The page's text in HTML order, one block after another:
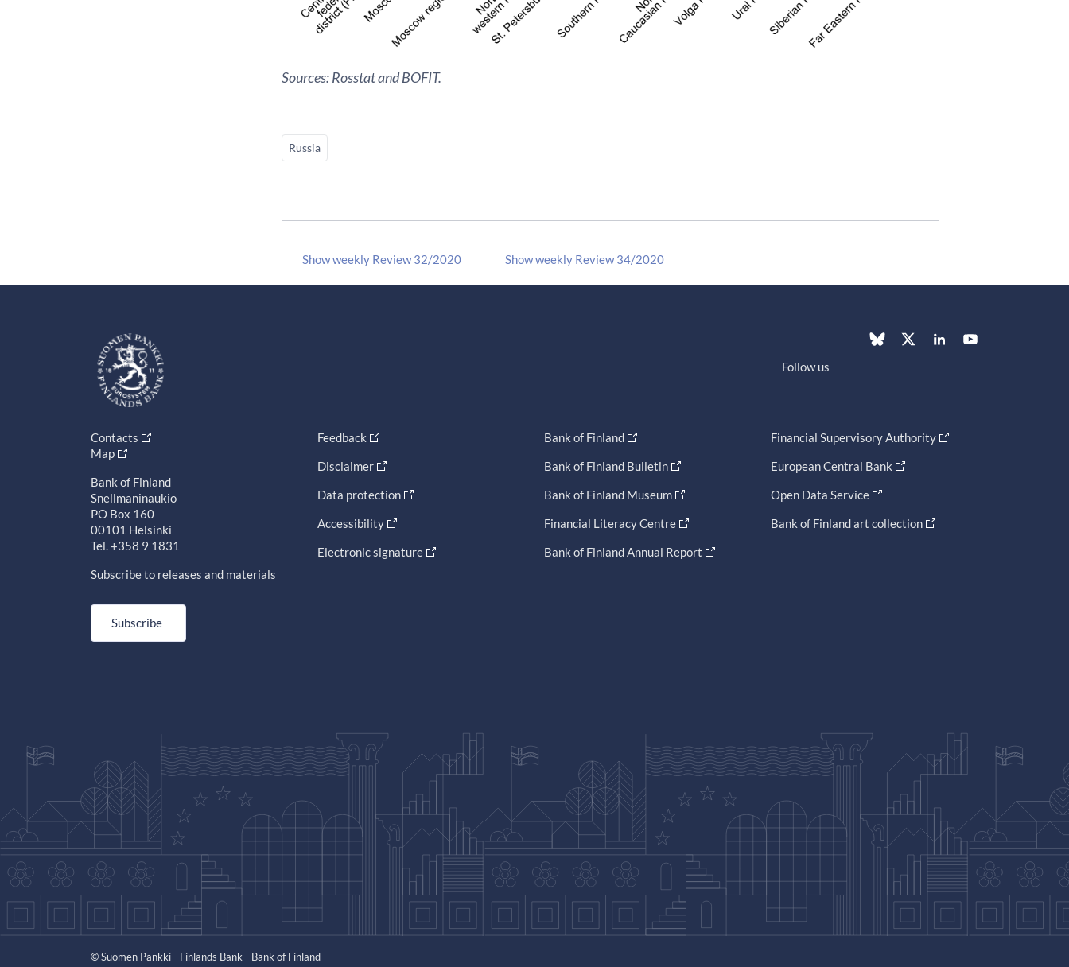
Sources: Rosstat and BOFIT.
Russia
Show weekly Review 32/2020 Show weekly Review 34/2020
Follow us
Contacts
Map
Bank of Finland
Snellmaninaukio
PO Box 160
00101 Helsinki
Tel. +358 9 1831
Subscribe to releases and materials
Subscribe
Feedback
Disclaimer
Data protection
Accessibility
Electronic signature
Bank of Finland
Bank of Finland Bulletin
Bank of Finland Museum
Financial Literacy Centre
Bank of Finland Annual Report
Financial Supervisory Authority
European Central Bank
Open Data Service
Bank of Finland art collection
© Suomen Pankki - Finlands Bank - Bank of Finland